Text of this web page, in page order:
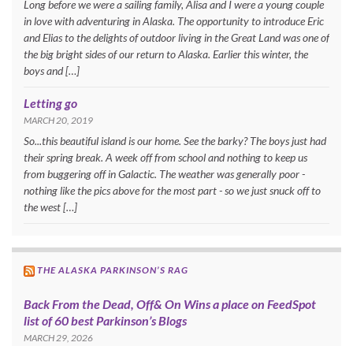
Long before we were a sailing family, Alisa and I were a young couple
in love with adventuring in Alaska. The opportunity to introduce Eric
and Elias to the delights of outdoor living in the Great Land was one of
the big bright sides of our return to Alaska. Earlier this winter, the
boys and […]
Letting go
MARCH 20, 2019
So...this beautiful island is our home. See the barky? The boys just had
their spring break. A week off from school and nothing to keep us
from buggering off in Galactic. The weather was generally poor -
nothing like the pics above for the most part - so we just snuck off to
the west […]
THE ALASKA PARKINSON’S RAG
Back From the Dead, Off& On Wins a place on FeedSpot
list of 60 best Parkinson’s Blogs
MARCH 29, 2026